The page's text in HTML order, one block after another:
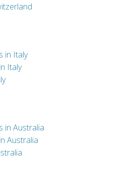
in Italy
Italy
in Australia
Australia